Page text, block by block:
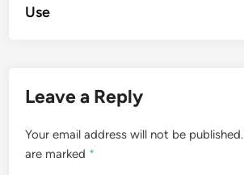
Use
Leave a Reply
Your email address will not be published.
are marked *